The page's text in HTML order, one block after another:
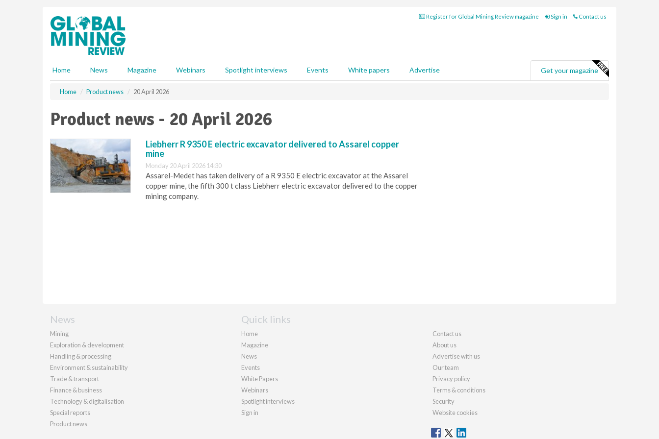
Register for Global Mining Review magazine Sign in Contact us
Home News Magazine Webinars Spotlight interviews Events White papers Advertise Get your magazine
Home Product news 20 April 2026
Product news - 20 April 2026
Liebherr R 9350 E electric excavator delivered to Assarel copper
mine
Monday 20 April 2026 14:30
Assarel-Medet has taken delivery of a R 9350 E electric excavator at the Assarel
copper mine, the fifth 300 t class Liebherr electric excavator delivered to the copper
mining company.
News
Mining
Exploration & development
Handling & processing
Environment & sustainability
Trade & transport
Finance & business
Technology & digitalisation
Special reports
Product news
Quick links
Home
Magazine
News
Events
White Papers
Webinars
Spotlight interviews
Sign in
Contact us
About us
Advertise with us
Our team
Privacy policy
Terms & conditions
Security
Website cookies